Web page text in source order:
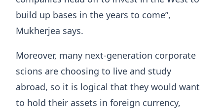
build up bases in the years to come”,
Mukherjea says.
Moreover, many next-generation corporate
scions are choosing to live and study
abroad, so it is logical that they would want
to hold their assets in foreign currency,